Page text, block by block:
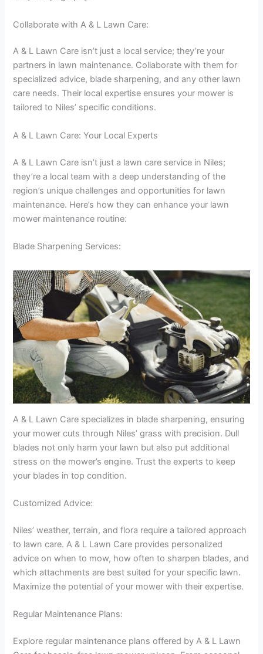
Collaborate with A & L Lawn Care:
A & L Lawn Care isn’t just a local service; they’re your
partners in lawn maintenance. Collaborate with them for
specialized advice, blade sharpening, and any other lawn
care needs. Their local expertise ensures your mower is
tailored to Niles’ specific conditions.
A & L Lawn Care: Your Local Experts
A & L Lawn Care isn’t just a lawn care service in Niles;
they’re a local team with a deep understanding of the
region’s unique challenges and opportunities for lawn
maintenance. Here’s how they can enhance your lawn
mower maintenance routine:
Blade Sharpening Services:
A & L Lawn Care specializes in blade sharpening, ensuring
your mower cuts through Niles’ grass with precision. Dull
blades not only harm your lawn but also put additional
stress on the mower’s engine. Trust the experts to keep
your blades in top condition.
Customized Advice:
Niles’ weather, terrain, and flora require a tailored approach
to lawn care. A & L Lawn Care provides personalized
advice on when to mow, how often to sharpen blades, and
which attachments are best suited for your specific lawn.
Maximize the potential of your mower with their expertise.
Regular Maintenance Plans:
Explore regular maintenance plans offered by A & L Lawn